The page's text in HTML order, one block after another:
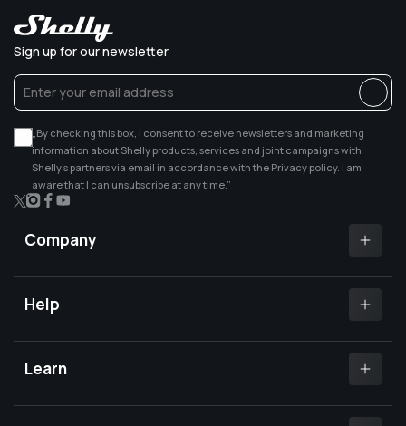
Sign up for our newsletter
„By checking this box, I consent to receive newsletters and marketing
information about Shelly products, services and joint campaigns with
Shelly’s partners via email in accordance with the Privacy policy. I am
aware that I can unsubscribe at any time.”
X Instagram
Facebook
Company
Shelly certified Installers
Where to buy
Media center
Investors relations
Help
Open a support ticket
Shelly FB Community
Learn